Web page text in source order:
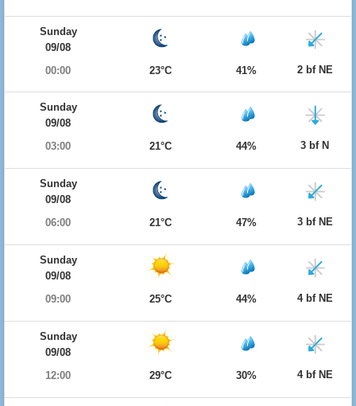
Sunday
09/08
00:00
23°C 41% 2 bf NE
Sunday
09/08
03:00
21°C 44% 3 bf N
Sunday
09/08
06:00
21°C 47% 3 bf NE
Sunday
09/08
09:00
25°C 44% 4 bf NE
Sunday
09/08
12:00
29°C 30% 4 bf NE